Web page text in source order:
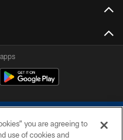
you are agreeing to
use of cookies and